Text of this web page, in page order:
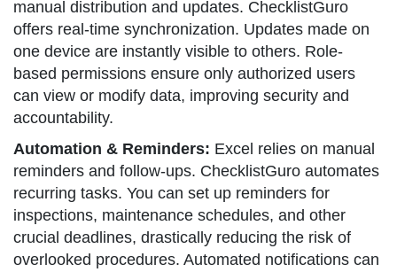
manual distribution and updates. ChecklistGuro
offers real-time synchronization. Updates made on
one device are instantly visible to others. Role-
based permissions ensure only authorized users
can view or modify data, improving security and
accountability.
Automation & Reminders: Excel relies on manual
reminders and follow-ups. ChecklistGuro automates
recurring tasks. You can set up reminders for
inspections, maintenance schedules, and other
crucial deadlines, drastically reducing the risk of
overlooked procedures. Automated notifications can